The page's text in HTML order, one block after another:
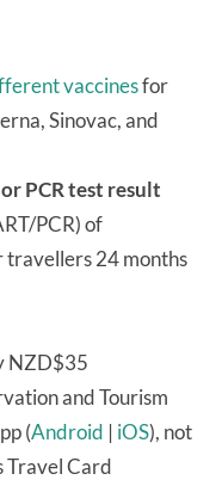
vaccinesfor
Sinovac, and
PCR test result
PCR) of
24 months
NZD$35
and Tourism
(Android | iOS), not
Travel Card